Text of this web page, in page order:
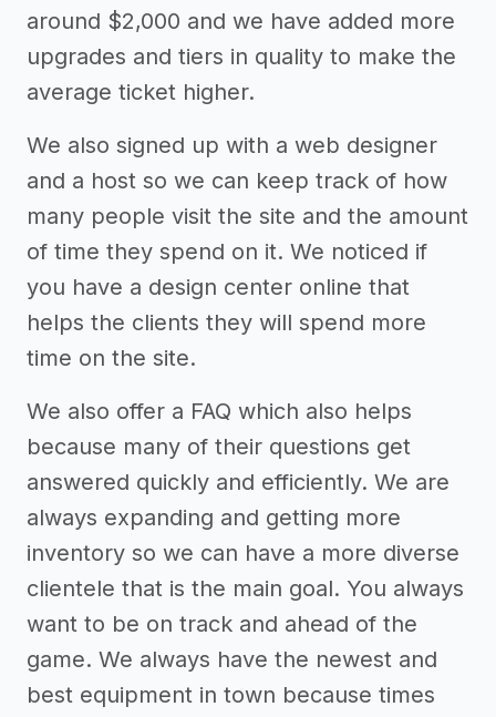
around $2,000 and we have added more
upgrades and tiers in quality to make the
average ticket higher.
We also signed up with a web designer
and a host so we can keep track of how
many people visit the site and the amount
of time they spend on it. We noticed if
you have a design center online that
helps the clients they will spend more
time on the site.
We also offer a FAQ which also helps
because many of their questions get
answered quickly and efficiently. We are
always expanding and getting more
inventory so we can have a more diverse
clientele that is the main goal. You always
want to be on track and ahead of the
game. We always have the newest and
best equipment in town because times